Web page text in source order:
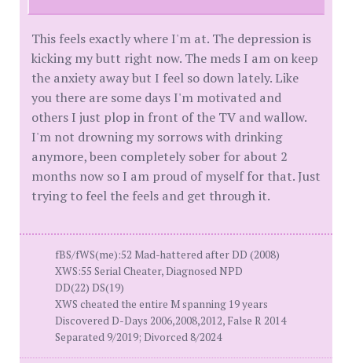
This feels exactly where I'm at. The depression is
kicking my butt right now. The meds I am on keep
the anxiety away but I feel so down lately. Like
you there are some days I'm motivated and
others I just plop in front of the TV and wallow.
I'm not drowning my sorrows with drinking
anymore, been completely sober for about 2
months now so I am proud of myself for that. Just
trying to feel the feels and get through it.
fBS/fWS(me):52 Mad-hattered after DD (2008)
XWS:55 Serial Cheater, Diagnosed NPD
DD(22) DS(19)
XWS cheated the entire M spanning 19 years
Discovered D-Days 2006,2008,2012, False R 2014
Separated 9/2019; Divorced 8/2024